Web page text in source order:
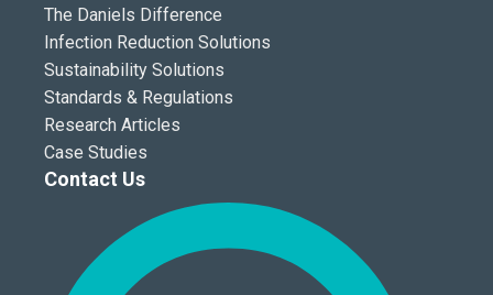
The Daniels Difference
Infection Reduction Solutions
Sustainability Solutions
Standards & Regulations
Research Articles
Case Studies
Contact Us